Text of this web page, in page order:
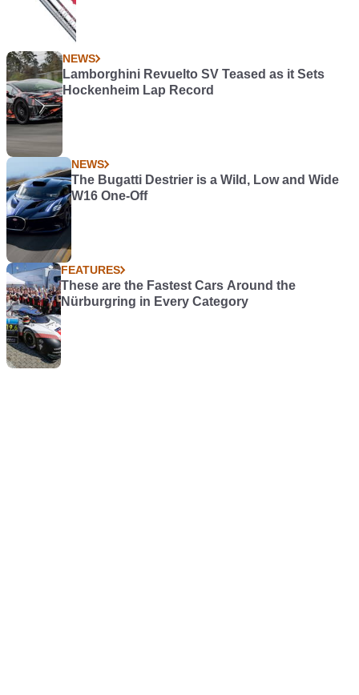
NEWS
Lamborghini Revuelto SV Teased as it Sets
Hockenheim Lap Record
NEWS
The Bugatti Destrier is a Wild, Low and Wide
W16 One-Off
FEATURES
These are the Fastest Cars Around the
Nürburgring in Every Category